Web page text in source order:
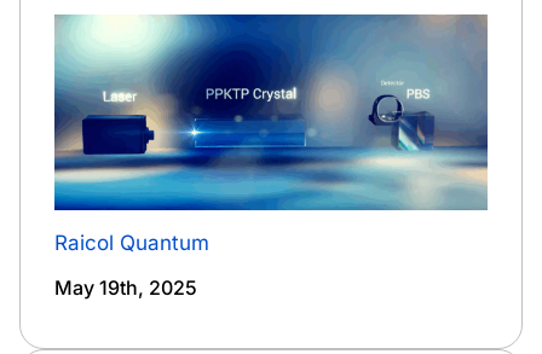
Raicol Quantum
May 19th, 2025